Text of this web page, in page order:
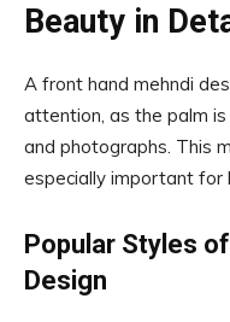
Beauty in
A front hand mehndi
attention, as the palm
and photographs. This
especially important for
Popular Styles
Design